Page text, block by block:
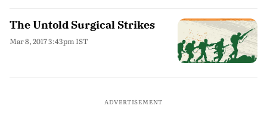
The Untold Surgical Strikes
Mar 8, 2017 3:43pm IST
ADVERTISEMENT